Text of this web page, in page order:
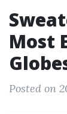
Most
Posted on